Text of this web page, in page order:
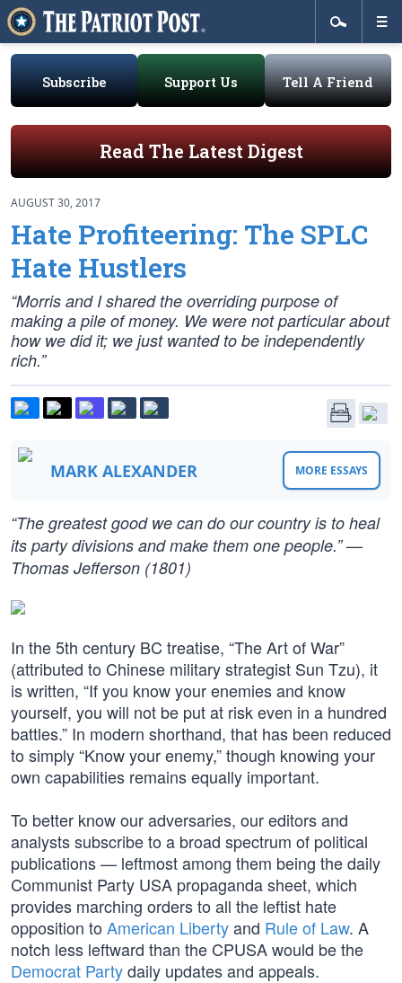
Subscribe Support Us Tell A Friend
Read The Latest Digest
AUGUST 30, 2017
Hate Profiteering: The SPLC
Hate Hustlers
“Morris and I shared the overriding purpose of
making a pile of money. We were not particular about
how we did it; we just wanted to be independently
rich.”
MARK ALEXANDER MORE ESSAYS
“The greatest good we can do our country is to heal
its party divisions and make them one people.” —
Thomas Jefferson (1801)
In the 5th century BC treatise, “The Art of War”
(attributed to Chinese military strategist Sun Tzu), it
is written, “If you know your enemies and know
yourself, you will not be put at risk even in a hundred
battles.” In modern shorthand, that has been reduced
to simply “Know your enemy,” though knowing your
own capabilities remains equally important.
To better know our adversaries, our editors and
analysts subscribe to a broad spectrum of political
publications — leftmost among them being the daily
Communist Party USA propaganda sheet, which
provides marching orders to all the leftist hate
opposition to American Libertyand Rule of Law. A
notch less leftward than the CPUSA would be the
Democrat Partydaily updates and appeals.